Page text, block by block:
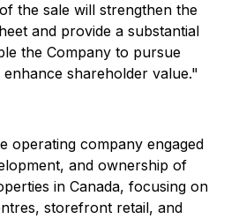
the sale will strengthen the
and provide a substantial
the Company to pursue
shareholder value."
operating company engaged
and ownership of
in Canada, focusing on
storefront retail, and